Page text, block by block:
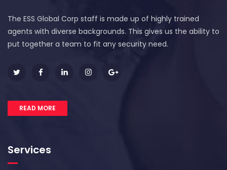
The ESS Global Corp staff is made up of highly trained
agents with diverse backgrounds. This gives us the ability to
put together a team to fit any security need.
READ MORE
Services